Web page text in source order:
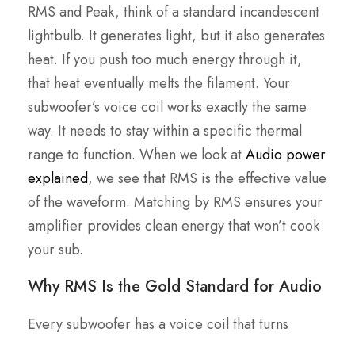
RMS and Peak, think of a standard incandescent
lightbulb. It generates light, but it also generates
heat. If you push too much energy through it,
that heat eventually melts the filament. Your
subwoofer’s voice coil works exactly the same
way. It needs to stay within a specific thermal
range to function. When we look atAudio power
explained, we see that RMS is the effective value
of the waveform. Matching by RMS ensures your
amplifier provides clean energy that won’t cook
your sub.
Why RMS Is the Gold Standard for Audio
Every subwoofer has a voice coil that turns